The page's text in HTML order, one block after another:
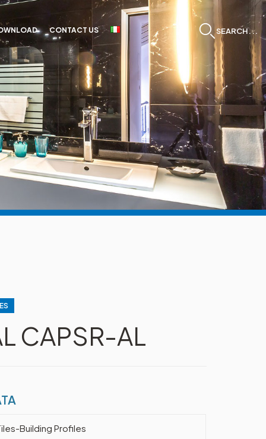
CONTACT US SEARCH...
CAPSR-AL
Building Profiles